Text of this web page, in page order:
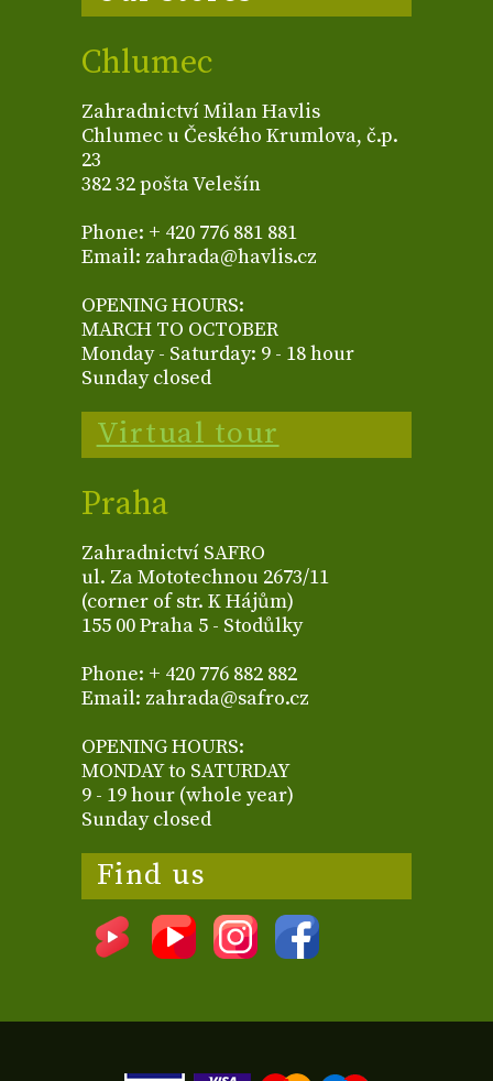
Chlumec
Zahradnictví Milan Havlis
Chlumec u Českého Krumlova, č.p.
23
382 32 pošta Velešín
Phone: + 420 776 881 881
Email: zahrada@havlis.cz
OPENING HOURS:
MARCH TO OCTOBER
Monday - Saturday: 9 - 18 hour
Sunday closed
Virtual tour
Praha
Zahradnictví SAFRO
ul. Za Mototechnou 2673/11
(corner of str. K Hájům)
155 00 Praha 5 - Stodůlky
Phone: + 420 776 882 882
Email: zahrada@safro.cz
OPENING HOURS:
MONDAY to SATURDAY
9 - 19 hour (whole year)
Sunday closed
Find us